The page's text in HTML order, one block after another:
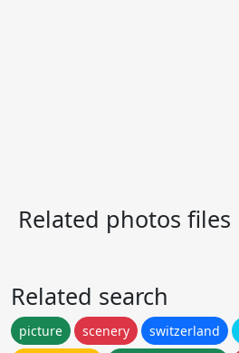
Related photos files
Related search
picture scenery switzerland